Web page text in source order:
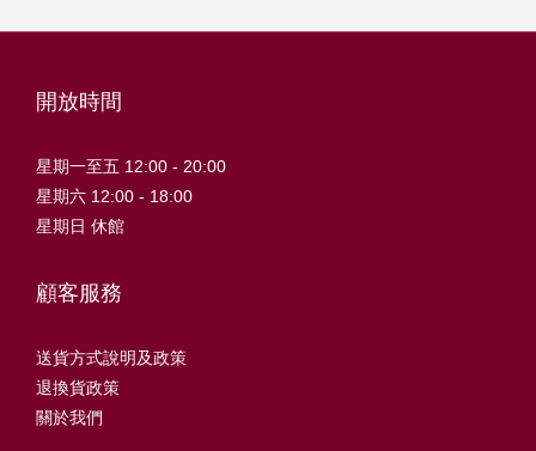
開放時間
星期一至五 12:00 - 20:00
星期六 12:00 - 18:00
星期日 休館
顧客服務
送貨方式說明及政策
退換貨政策
關於我們